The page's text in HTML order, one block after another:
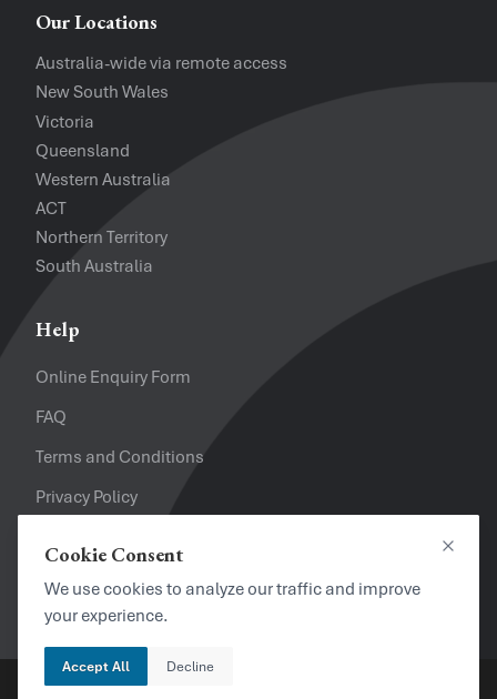
Cookie Consent
We use cookies to analyze our traffic and improve
your experience.
Accept All Decline
Close
Our Locations
Australia-wide via remote access
New South Wales
Victoria
Queensland
Western Australia
ACT
Northern Territory
South Australia
Help
Online Enquiry Form
FAQ
Terms and Conditions
Privacy Policy
Looking for a Job?
Copyright © 2024. Brayalei Pty Ltd T/As Office Experts Group.